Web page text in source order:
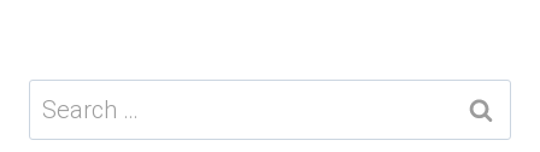
Search
for: